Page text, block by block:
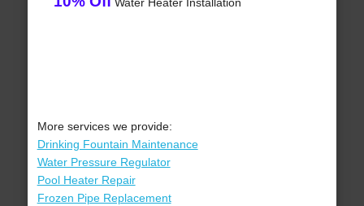
More services we provide:
Drinking Fountain Maintenance
Water Pressure Regulator
Pool Heater Repair
Frozen Pipe Replacement